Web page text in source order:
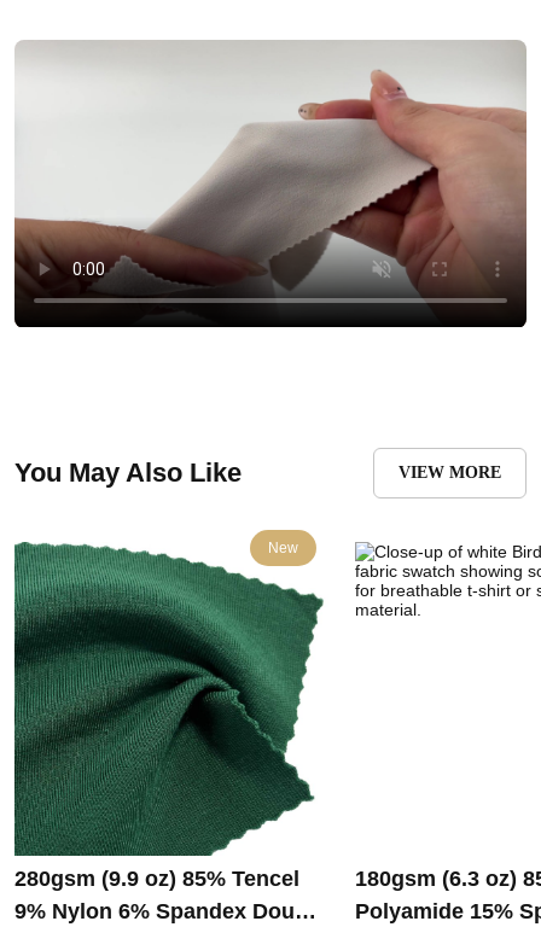
You May Also Like VIEW MORE
New
280gsm (9.9 oz) 85% Tencel
9% Nylon 6% Spandex Double
180gsm (6.3 oz)
Polyamide 15%